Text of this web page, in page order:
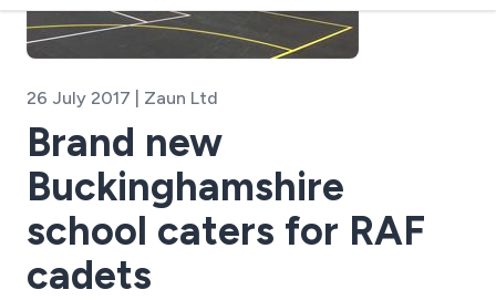
26 July 2017 | Zaun Ltd
Brand new
Buckinghamshire
school caters for RAF
cadets